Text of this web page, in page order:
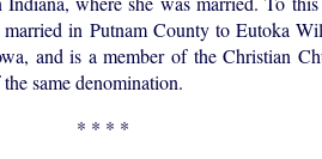
in Putnam County to Eutoka
and is a member of the Christian
same denomination.
* * * *